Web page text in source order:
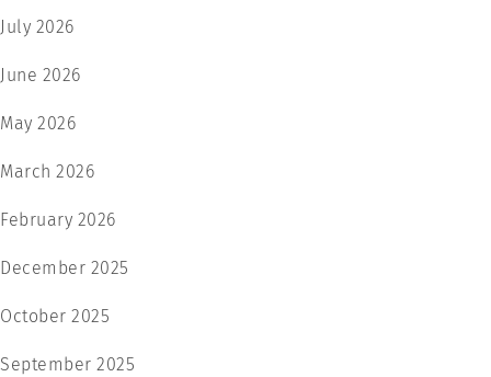
July 2026
June 2026
May 2026
March 2026
February 2026
December 2025
October 2025
September 2025